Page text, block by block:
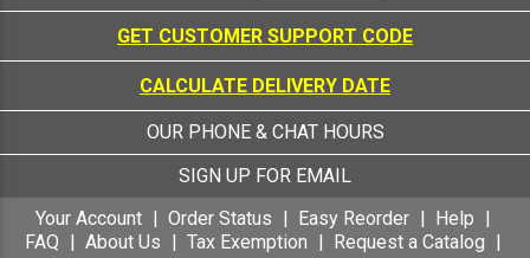
GET CUSTOMER SUPPORT CODE
CALCULATE DELIVERY DATE
OUR PHONE & CHAT HOURS
SIGN UP FOR EMAIL
Your Account
Order Status Easy Reorder
Help
FAQ
About Us Tax Exemption
Request a Catalog